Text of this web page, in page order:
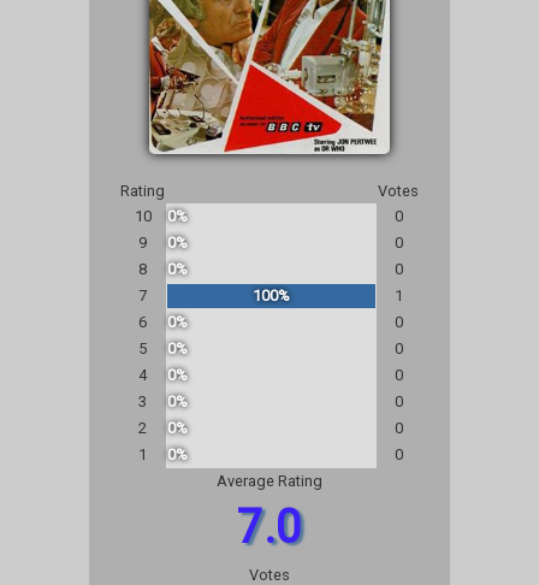
Rating
Votes
10
0%
0
9
0%
0
8
0%
0
7
100%
1
6
0%
0
5
0%
0
4
0%
0
3
0%
0
2
0%
0
1
0%
0
Average Rating
7.0
Votes